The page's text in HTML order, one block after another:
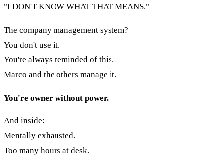
"I DON'T KNOW WHAT THAT MEANS."
The company management system?
You don't use it.
You're always reminded of this.
Marco and the others manage it.
You're owner without power.
And inside:
Mentally exhausted.
Too many hours at desk.